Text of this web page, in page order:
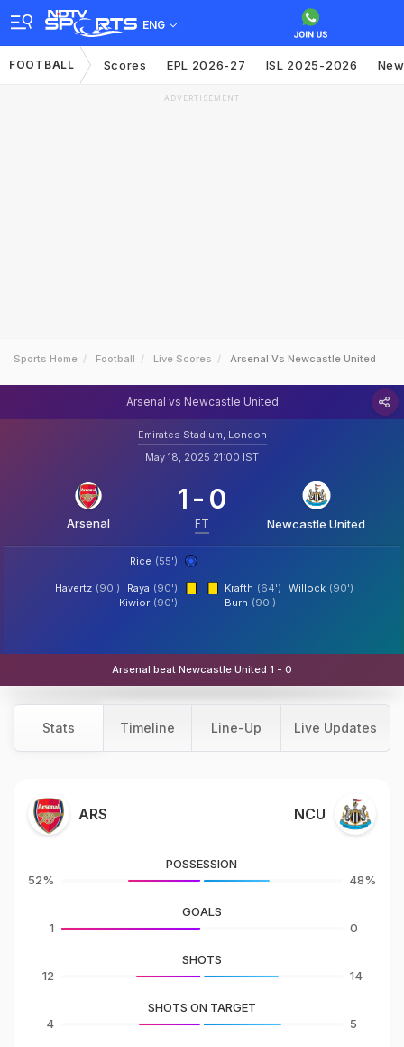
ENG
FOOTBALL Scores EPL 2026-27 ISL 2025-2026
ADVERTISEMENT
Sports Home Football Live Scores Arsenal Vs Newcastle United
Arsenal vs Newcastle United
Emirates Stadium, London
May 18, 2025 21:00 IST
Arsenal
1 - 0
FT Newcastle United
Rice (55')
Raya (90')
Havertz (90')
Kiwior (90')
Krafth (64') Willock (90')
Burn (90')
Arsenal beat Newcastle United 1 - 0
Stats Timeline Line-Up Live Updates
ARS NCU
52%
POSSESSION
48%
1
GOALS
0
12
SHOTS
14
4
SHOTS ON TARGET
5